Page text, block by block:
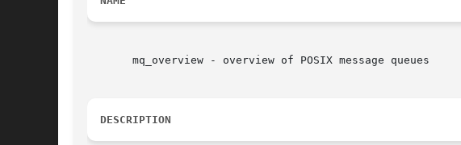
       mq_overview - overview of POSIX message queues
DESCRIPTION